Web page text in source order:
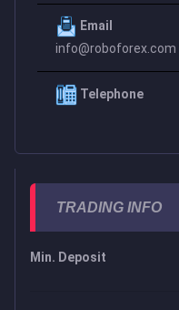
Email
info@roboforex.com
Telephone
TRADING INFO
Min. Deposit